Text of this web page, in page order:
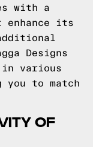
with a
enhance its
Designs
in various
to match
OF